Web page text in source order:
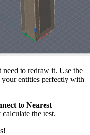
to redraw it. Use the
your entities perfectly with
to Nearest
the rest.